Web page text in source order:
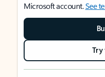
Microsoft account.See
Try